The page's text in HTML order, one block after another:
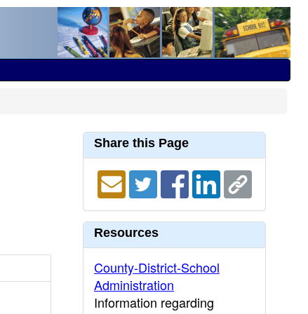
Share this Page
Resources
County-District-School
Administration
Information regarding